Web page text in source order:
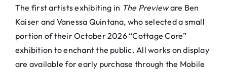
The first artists exhibiting in The Previeware Ben
Kaiser and Vanessa Quintana, who selected a small
portion of their October 2026 “Cottage Core”
exhibition to enchant the public. All works on display
are available for early purchase through the Mobile